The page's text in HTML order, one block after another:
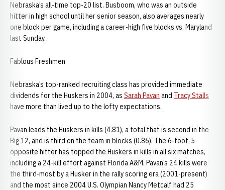
Nebraska’s all-time top-20 list. Busboom, who was an outside
hitter in high school until her senior season, also averages nearly
one block per game, including a career-high five blocks vs. Maryland
last Sunday.
Fablous Freshmen
Nebraska’s top-ranked recruiting class has provided immediate
dividends for the Huskers in 2004, as Sarah Pavan and Tracy Stalls
have more than lived up to the lofty expectations.
Pavan leads the Huskers in kills (4.81), a total that is second in the
Big 12, and is third on the team in blocks (0.86). The 6-foot-5
opposite hitter has topped the Huskers in kills in all six matches,
including a 24-kill effort against Florida A&M. Pavan’s 24 kills were
the third-most by a Husker in the rally scoring era (2001-present)
and the most since 2004 U.S. Olympian Nancy Metcalf had 25